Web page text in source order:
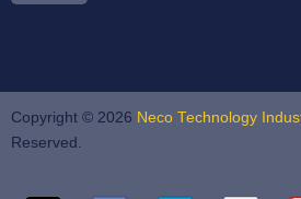
Copyright © 2026 Neco Technology
Reserved.